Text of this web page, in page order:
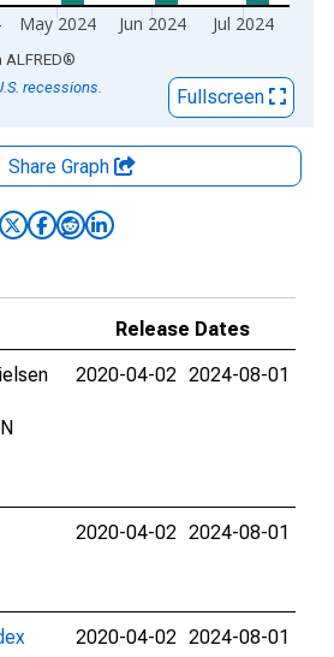
May 2024 Jun 2024 Jul 2024
ALFRED®
recessions.
Fullscreen
Share Graph
Release Dates
2020-04-02 2024-08-01
2020-04-02 2024-08-01
2020-04-02 2024-08-01